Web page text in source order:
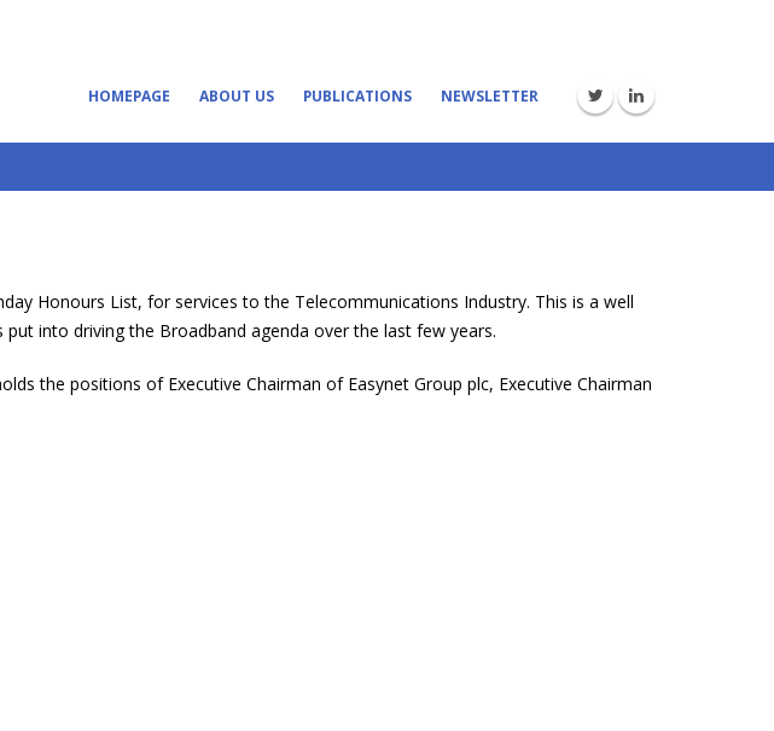
HOMEPAGE ABOUT US PUBLICATIONS NEWSLETTER
Honours List, for services to the Telecommunications Industry. This is a well
into driving the Broadband agenda over the last few years.
the positions of Executive Chairman of Easynet Group plc, Executive Chairman